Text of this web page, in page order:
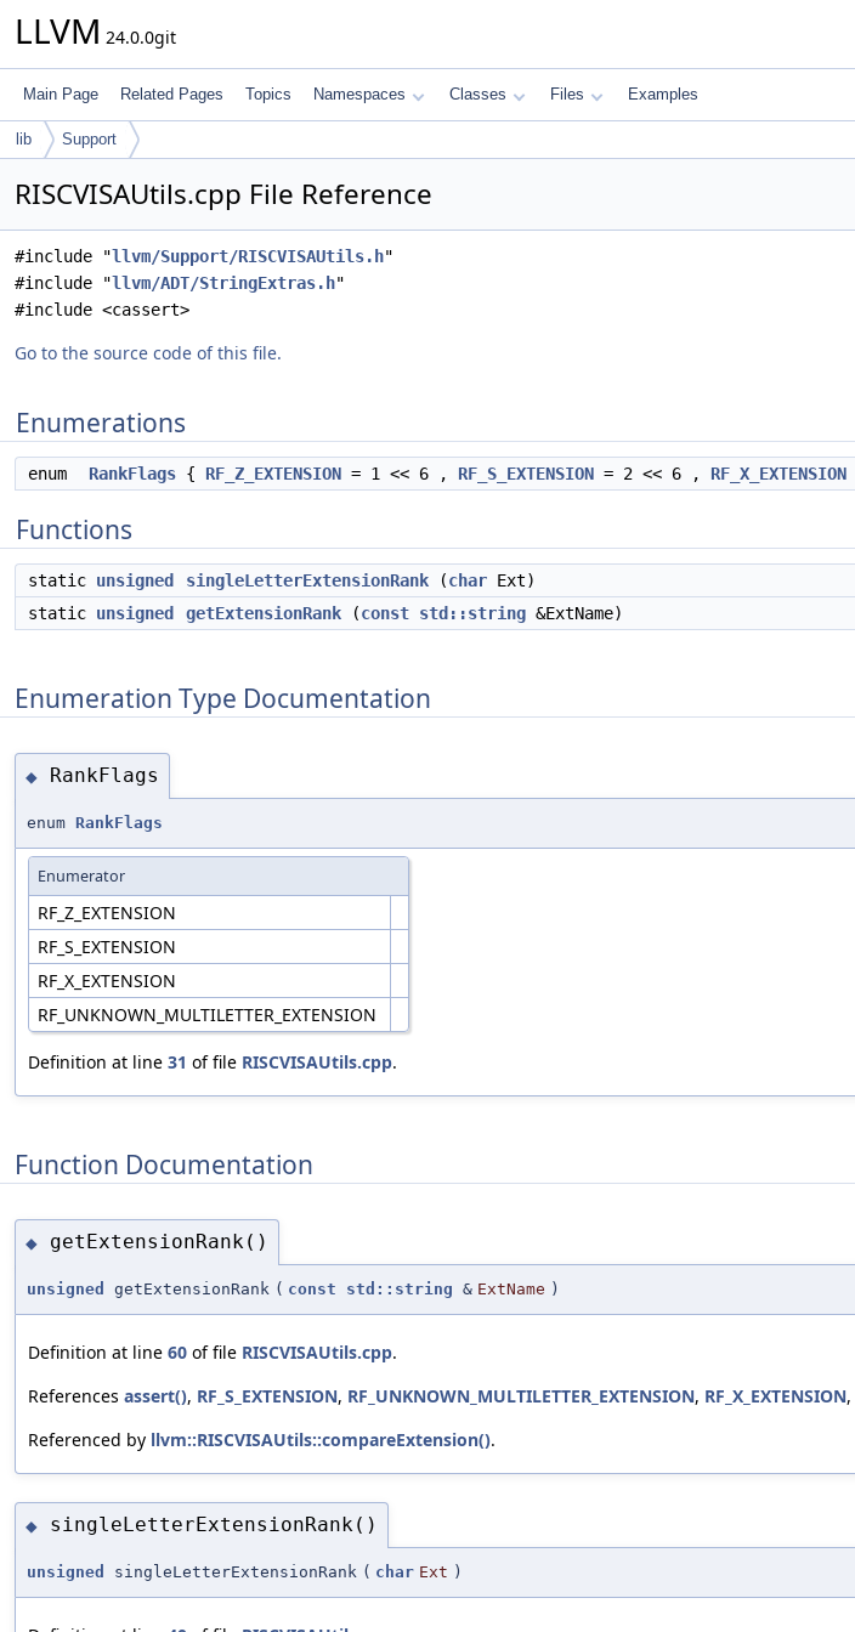
LLVM 24.0.0git
Main Page Related Pages Topics Namespaces Classes Files Examples
lib Support
RISCVISAUtils.cpp File Reference
#include "llvm/Support/RISCVISAUtils.h"
#include "llvm/ADT/StringExtras.h"
#include <cassert>
Go to the source code of this file.
Enumerations
enum RankFlags { RF_Z_EXTENSION = 1 << 6 , RF_S_EXTENSION = 2 << 6 , RF_X_EXTENSION
Functions
static unsigned singleLetterExtensionRank (char Ext)
static unsigned getExtensionRank (const std::string &ExtName)
Enumeration Type Documentation
◆ RankFlags
enum RankFlags
Enumerator
RF_Z_EXTENSION
RF_S_EXTENSION
RF_X_EXTENSION
RF_UNKNOWN_MULTILETTER_EXTENSION
Definition at line 31 of file RISCVISAUtils.cpp.
Function Documentation
◆ getExtensionRank()
unsigned getExtensionRank ( const std::string & ExtName )
Definition at line 60 of file RISCVISAUtils.cpp.
References assert(), RF_S_EXTENSION, RF_UNKNOWN_MULTILETTER_EXTENSION, RF_X_EXTENSION,
Referenced by llvm::RISCVISAUtils::compareExtension().
◆ singleLetterExtensionRank()
unsigned singleLetterExtensionRank ( char Ext )